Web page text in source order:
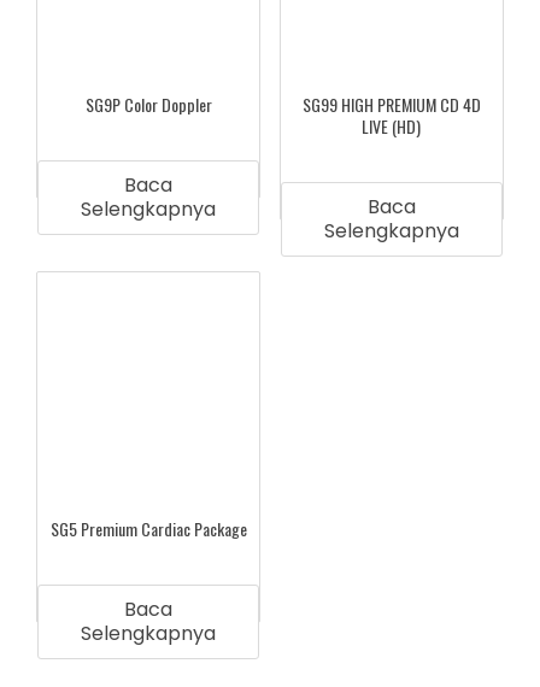
SG9P Color Doppler
Baca
Selengkapnya
SG99 HIGH PREMIUM CD 4D
LIVE (HD)
Baca
Selengkapnya
SG5 Premium Cardiac Package
Baca
Selengkapnya